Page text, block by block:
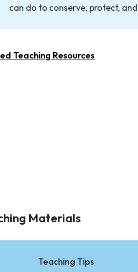
can do to conserve, protect,
Teaching Resources
Materials
Teaching Tips